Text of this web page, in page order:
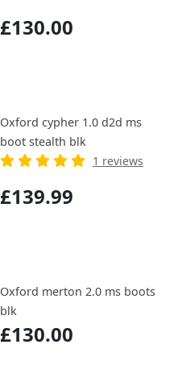
£130.00
Oxford cypher 1.0 d2d ms
boot stealth blk
1 reviews
£139.99
Oxford merton 2.0 ms boots
blk
£130.00